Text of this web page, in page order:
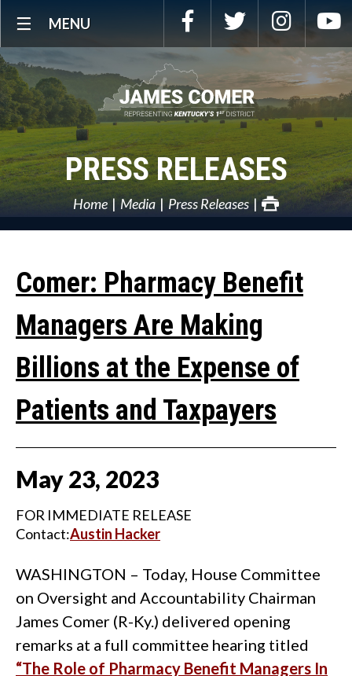
NavigationMENU Facebook Twitter
PRESS RELEASES
Home Media Press Releases
Comer: Pharmacy Benefit
Managers Are Making
Billions at the Expense of
Patients and Taxpayers
May23, 2023
FOR IMMEDIATE RELEASE
Contact:Austin Hacker
WASHINGTON – Today, House Committee
on Oversight and Accountability Chairman
James Comer (R-Ky.) delivered opening
remarks at a full committee hearing titled
“The Role of Pharmacy Benefit Managers In